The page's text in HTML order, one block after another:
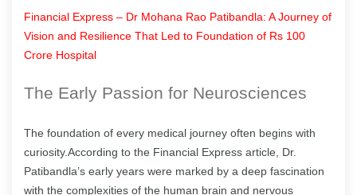
Financial Express – Dr Mohana Rao Patibandla: A Journey of
Vision and Resilience That Led to Foundation of Rs 100
Crore Hospital
The Early Passion for Neurosciences
The foundation of every medical journey often begins with
curiosity.According to the Financial Express article, Dr.
Patibandla’s early years were marked by a deep fascination
with the complexities of the human brain and nervous